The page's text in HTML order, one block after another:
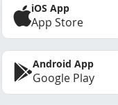
iOS App
App Store
Android App
Google Play